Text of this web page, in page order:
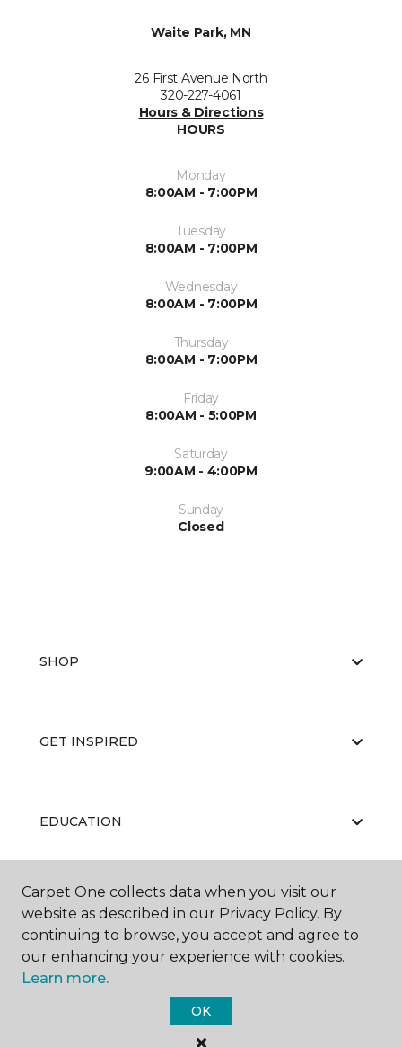
Waite Park, MN
26 First Avenue North
320-227-4061
Hours & Directions
HOURS
Monday
8:00AM - 7:00PM
Tuesday
8:00AM - 7:00PM
Wednesday
8:00AM - 7:00PM
Thursday
8:00AM - 7:00PM
Friday
8:00AM - 5:00PM
Saturday
9:00AM - 4:00PM
Sunday
Closed
SHOP
GET INSPIRED
EDUCATION
ABOUT US
Carpet One collects data when you visit our
website as described in our Privacy Policy. By
continuing to browse, you accept and agree to
our enhancing your experience with cookies.
Learn more.
OK